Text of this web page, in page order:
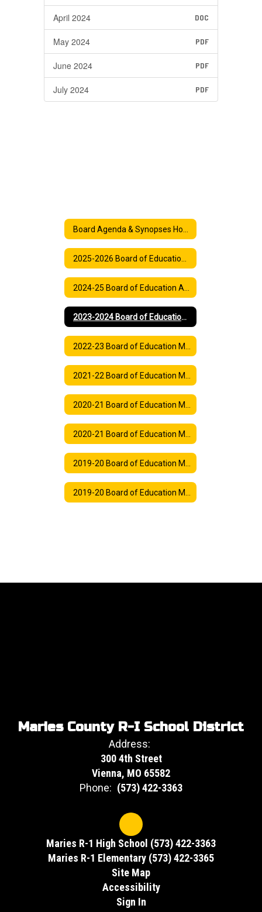
April 2024 DOC
May 2024 PDF
June 2024 PDF
July 2024 PDF
2023-2024 Board of Education Meeting Agenda
Maries County R-I School District
Address:
300 4th Street
Vienna, MO 65582
Phone: (573) 422-3363
Maries R-1 High School (573) 422-3363
Maries R-1 Elementary (573) 422-3365
Site Map
Accessibility
Sign In